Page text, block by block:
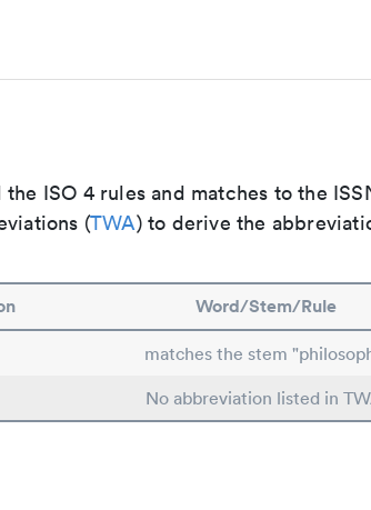
ISO 4 rules and matches to the
(TWA) to derive the
Word/Stem/Rule
matches the stem
No abbreviation listed in